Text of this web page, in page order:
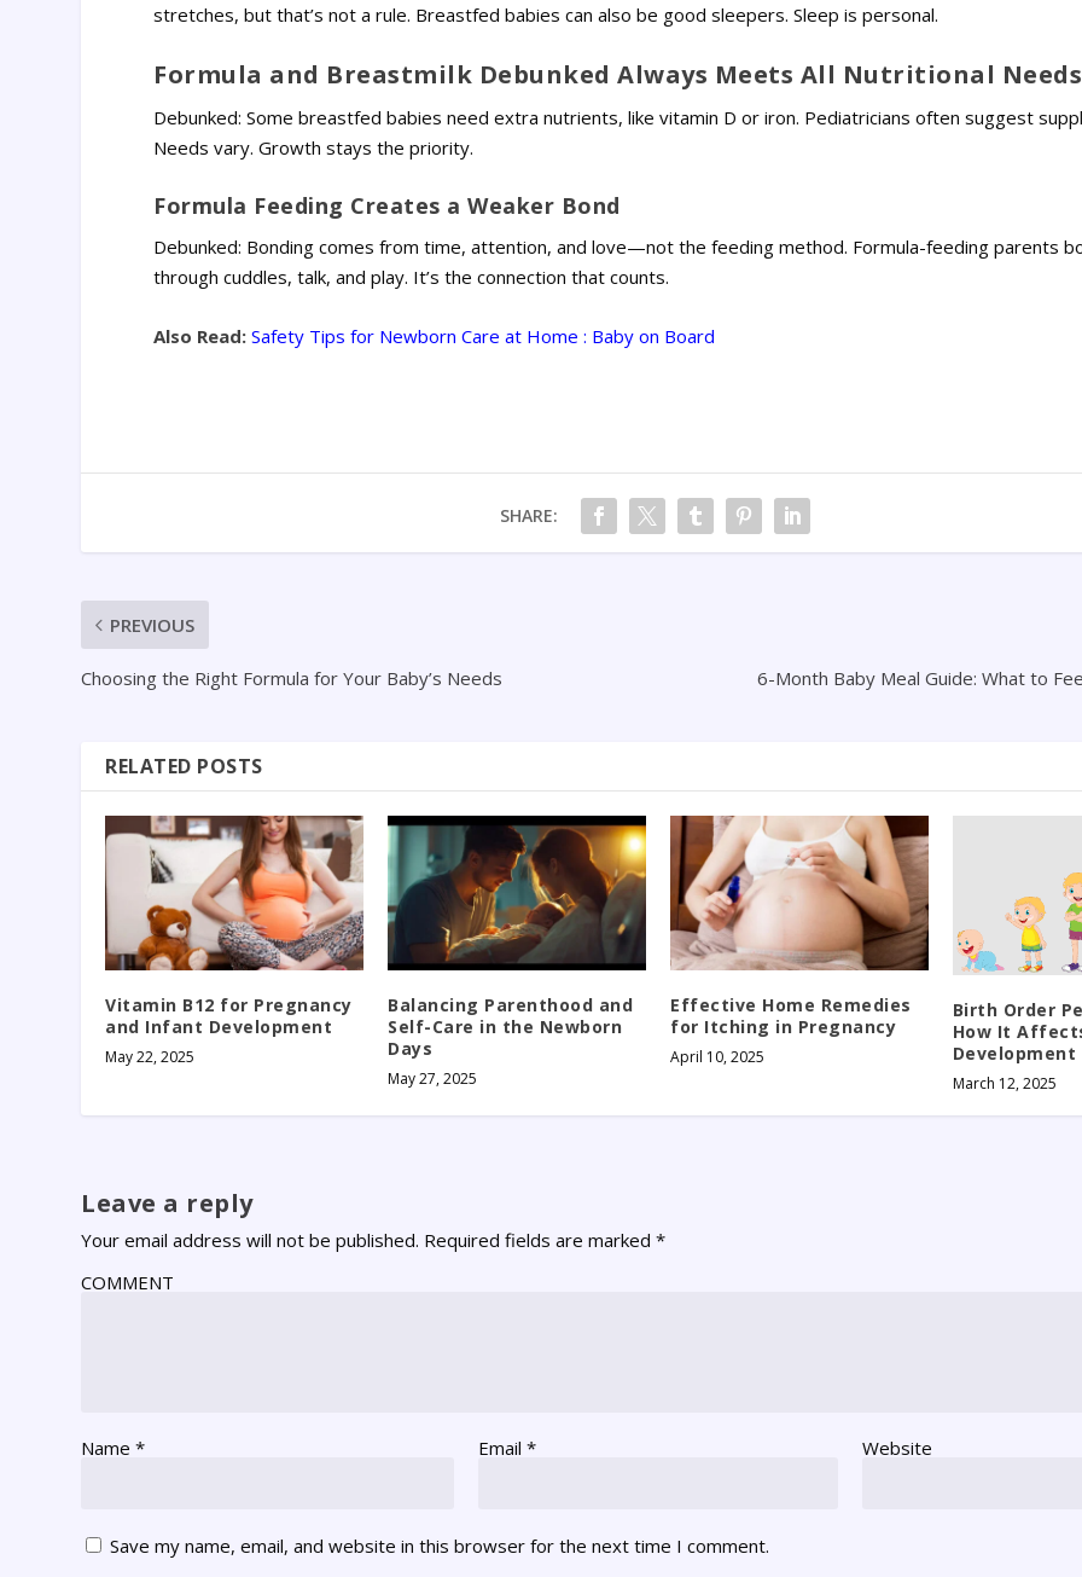
stretches, but that’s not a rule. Breastfed babies can also be good sleepers. Sleep is personal.
Formula and Breastmilk Debunked Always Meets All Nutritional Needs
Debunked: Some breastfed babies need extra nutrients, like vitamin D or iron. Pediatricians often suggest
Needs vary. Growth stays the priority.
Formula Feeding Creates a Weaker Bond
Debunked: Bonding comes from time, attention, and love—not the feeding method. Formula-feeding parents
through cuddles, talk, and play. It’s the connection that counts.
Also Read:Safety Tips for Newborn Care at Home : Baby on Board
SHARE:
PREVIOUS
Choosing the Right Formula for Your Baby’s Needs
6-Month Baby Meal Guide: What to
RELATED POSTS
Vitamin B12 for Pregnancy
and Infant Development
May 22, 2025
Balancing Parenthood and
Self-Care in the Newborn
Days
May 27, 2025
Effective Home Remedies
for Itching in Pregnancy
April 10, 2025
Birth Order
How It
Development
March 12, 2025
Leave a reply
Your email address will not be published. Required fields are marked*
COMMENT
Name* Email * Website
Save my name, email, and website in this browser for the next time I comment.